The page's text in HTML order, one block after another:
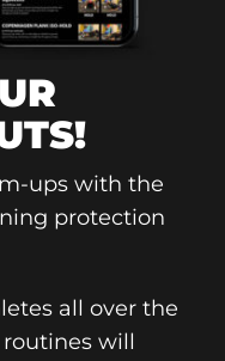
ups with the
protection
all over the
will